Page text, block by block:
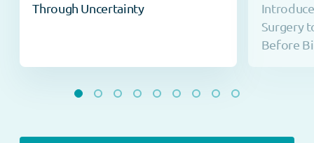
Through Uncertainty
Surgery
Before